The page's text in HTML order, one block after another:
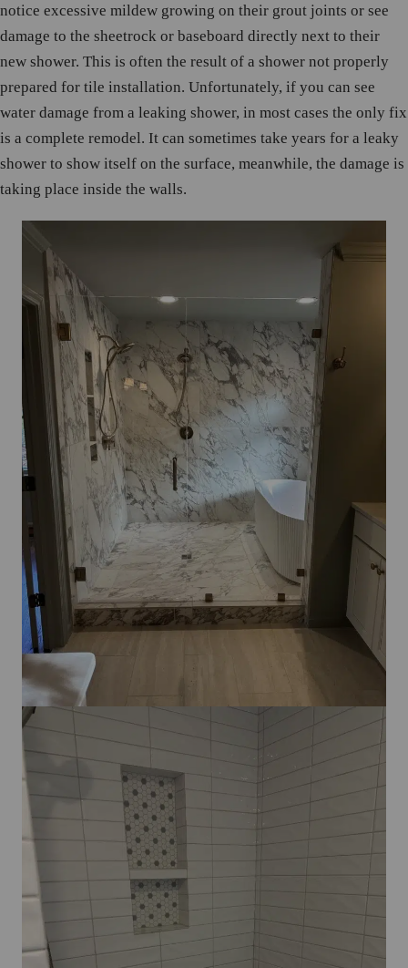
notice excessive mildew growing on their grout joints or see
damage to the sheetrock or baseboard directly next to their
new shower. This is often the result of a shower not properly
prepared for tile installation. Unfortunately, if you can see
water damage from a leaking shower, in most cases the only fix
is a complete remodel. It can sometimes take years for a leaky
shower to show itself on the surface, meanwhile, the damage is
taking place inside the walls.